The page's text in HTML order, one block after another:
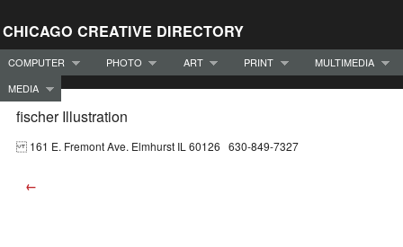
CHICAGO CREATIVE DIRECTORY
COMPUTER PHOTO ART PRINT
MULTIMEDIA
MEDIA
fischer Illustration
161 E. Fremont Ave. Elmhurst IL 60126 630-849-7327
←